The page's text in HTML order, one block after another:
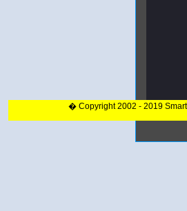
� Copyright 2002 - 2019